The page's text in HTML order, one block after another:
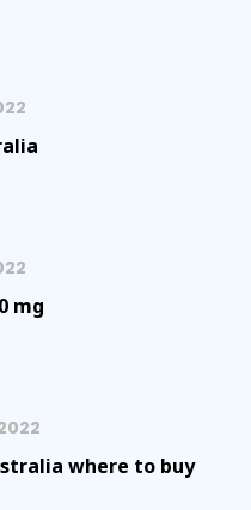
mg
where to buy